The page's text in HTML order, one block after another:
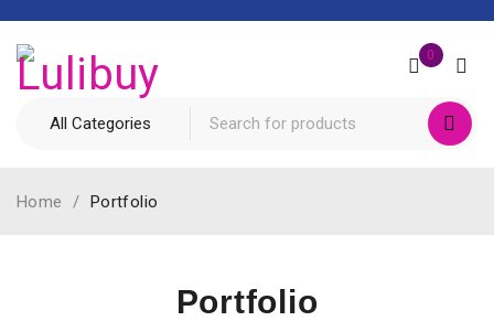
0
Portfolio
Home / Portfolio